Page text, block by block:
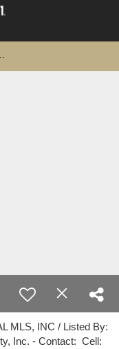
MLS, INC / Listed By:
Inc. - Contact: Cell: